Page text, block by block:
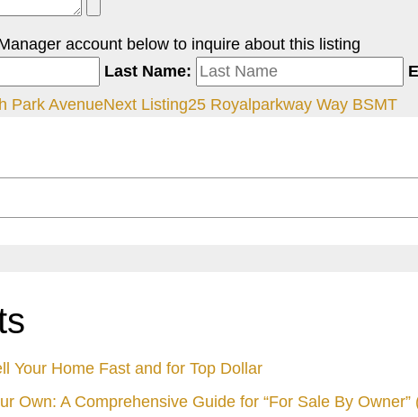
account below to inquire about this listing
Last Name:
Park AvenueNext Listing25 Royalparkway Way BSMT
Your Home Fast and for Top Dollar
Own: A Comprehensive Guide for “For Sale By Owner”